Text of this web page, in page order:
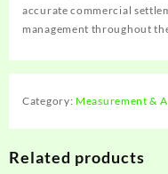
accurate commercial
management throughout
Category: Measurement &
Related products